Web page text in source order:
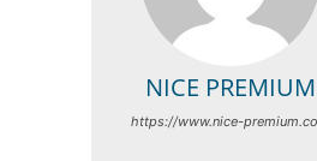
NICE PREMIUM
https://www.nice-